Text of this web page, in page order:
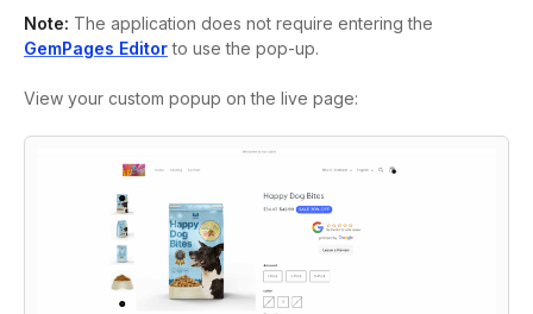
Note: The application does not require entering the
GemPages Editorto use the pop-up.
View your custom popup on the live page: